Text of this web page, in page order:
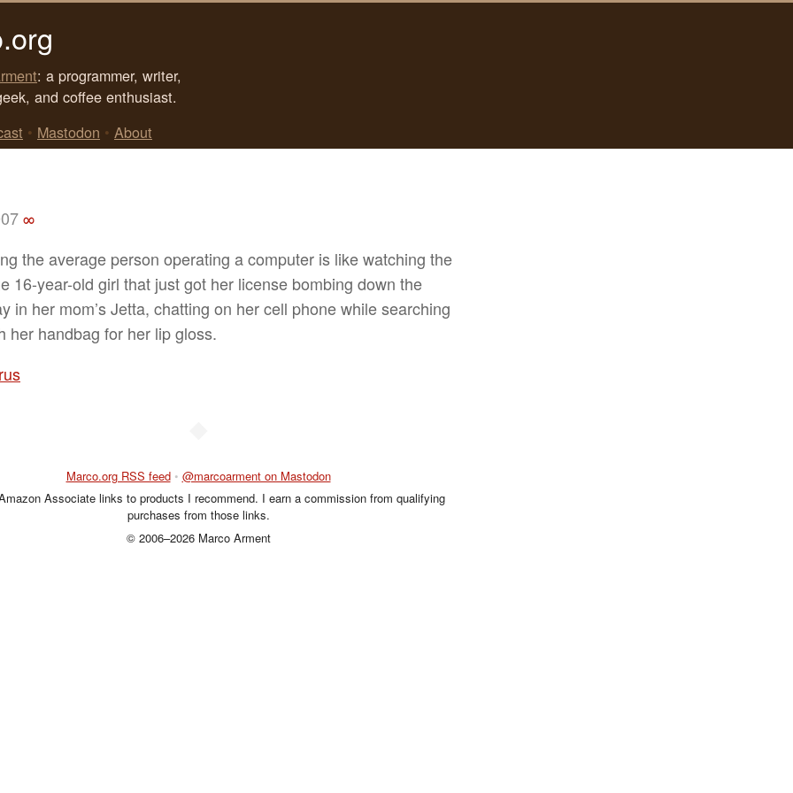
: a programmer, writer,
and coffee enthusiast.
• Mastodon • About
∞
the average person operating a computer is like watching the
16-year-old girl that just got her license bombing down the
in her mom’s Jetta, chatting on her cell phone while searching
her handbag for her lip gloss.
Marco.org RSS feed • @marcoarment on Mastodon
Associate links to products I recommend. I earn a commission from qualifying
purchases from those links.
© 2006–2026 Marco Arment